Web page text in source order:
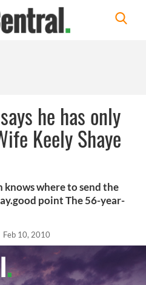
he has only
Keely Shaye
knows where to send the
point The 56-year-
Feb 10, 2010